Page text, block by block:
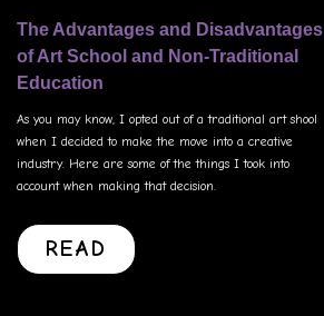
The Advantages and Disadvantages
of Art School and Non-Traditional
Education
As you may know, I opted out of a traditional art shool
when I decided to make the move into a creative
industry. Here are some of the things I took into
account when making that decision.
READ